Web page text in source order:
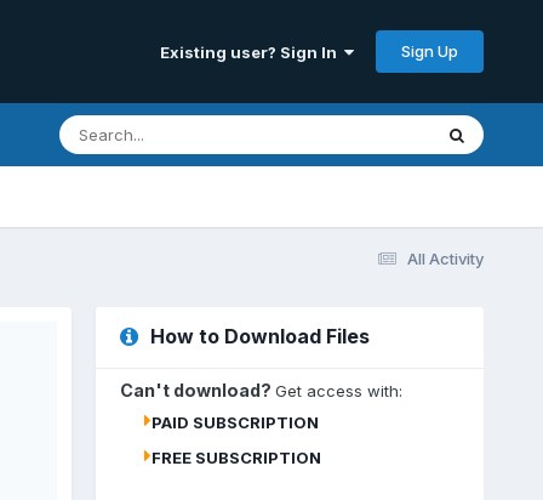
Existing user? Sign In Sign Up
All Activity
How to Download Files
Can't download? Get access with:
PAID SUBSCRIPTION
FREE SUBSCRIPTION